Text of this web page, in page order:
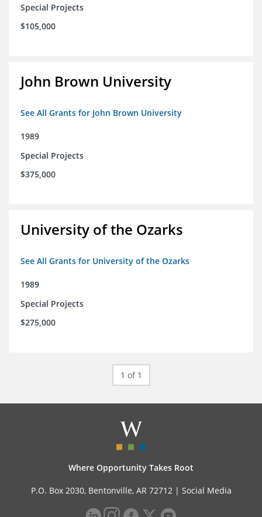
Special Projects
$105,000
John Brown University
See All Grants for John Brown University
1989
Special Projects
$375,000
University of the Ozarks
See All Grants for University of the Ozarks
1989
Special Projects
$275,000
1 of 1
Where Opportunity Takes Root
P.O. Box 2030, Bentonville, AR 72712 | Social Media